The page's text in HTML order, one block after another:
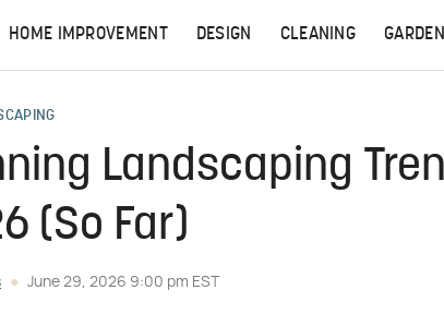
HOME IMPROVEMENT DESIGN CLEANING GARDEN
Landscaping
(So Far)
June 29, 2026 9:00 pm EST